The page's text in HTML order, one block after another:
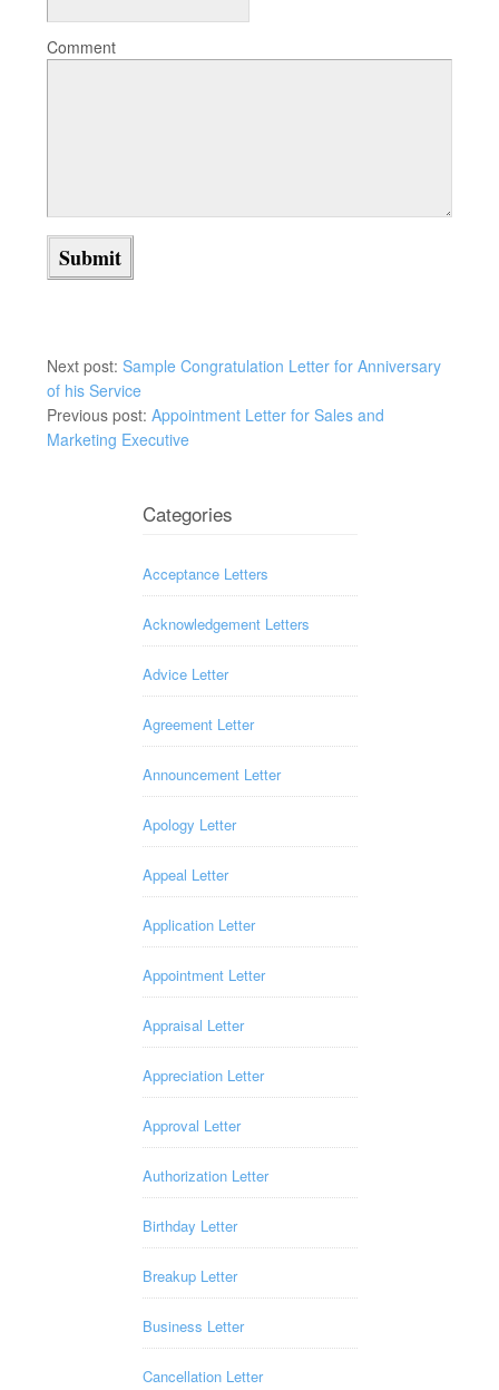
Comment
Next post: Sample Congratulation Letter for Anniversary
of his Service
Previous post: Appointment Letter for Sales and
Marketing Executive
Categories
Acceptance Letters
Acknowledgement Letters
Advice Letter
Agreement Letter
Announcement Letter
Apology Letter
Appeal Letter
Application Letter
Appointment Letter
Appraisal Letter
Appreciation Letter
Approval Letter
Authorization Letter
Birthday Letter
Breakup Letter
Business Letter
Cancellation Letter